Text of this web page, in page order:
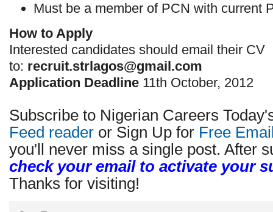
Must be a member of PCN with current
How to Apply
Interested candidates should email their CV
to: recruit.strlagos@gmail.com
Application Deadline 11th October, 2012
Subscribe to Nigerian Careers
Feed reader or Sign Up for Free
you'll never miss a single post. After
check your email to activate your
Thanks for visiting!